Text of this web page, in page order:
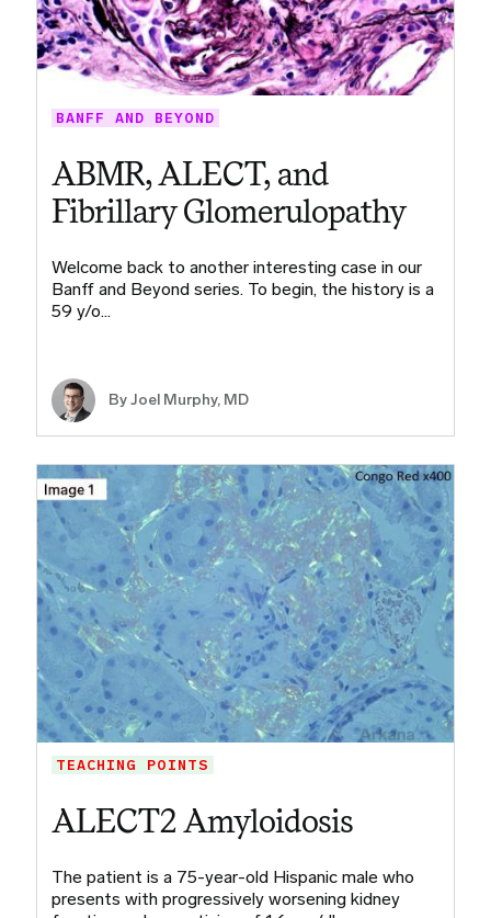
BANFF AND BEYOND
ABMR, ALECT, and
Fibrillary Glomerulopathy
Welcome back to another interesting case in our
Banff and Beyond series. To begin, the history is a
59 y/o…
ByJoel Murphy, MD
TEACHING POINTS
ALECT2 Amyloidosis
The patient is a 75-year-old Hispanic male who
presents with progressively worsening kidney